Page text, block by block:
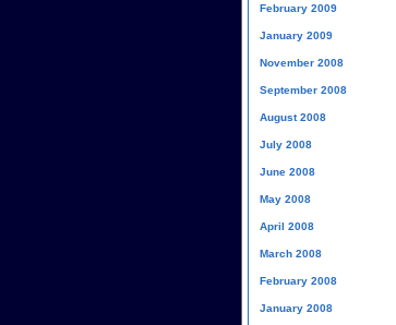
February 2009
January 2009
November 2008
September 2008
August 2008
July 2008
June 2008
May 2008
April 2008
March 2008
February 2008
January 2008